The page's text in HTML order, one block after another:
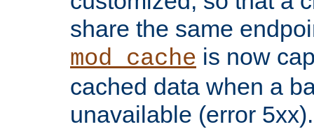
share the same
mod_cache is now
cached data when a
unavailable (error 5xx).